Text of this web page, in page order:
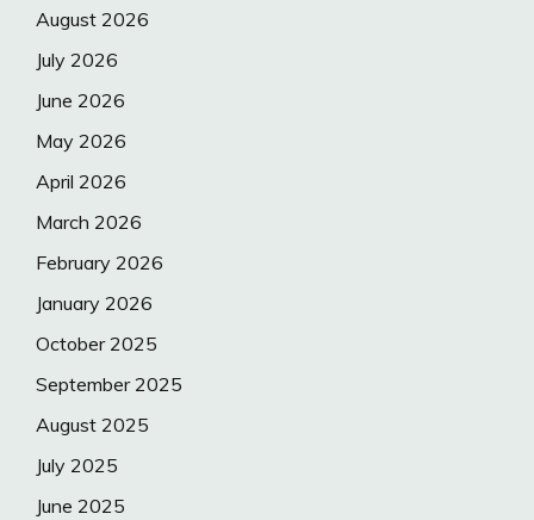
August 2026
July 2026
June 2026
May 2026
April 2026
March 2026
February 2026
January 2026
October 2025
September 2025
August 2025
July 2025
June 2025